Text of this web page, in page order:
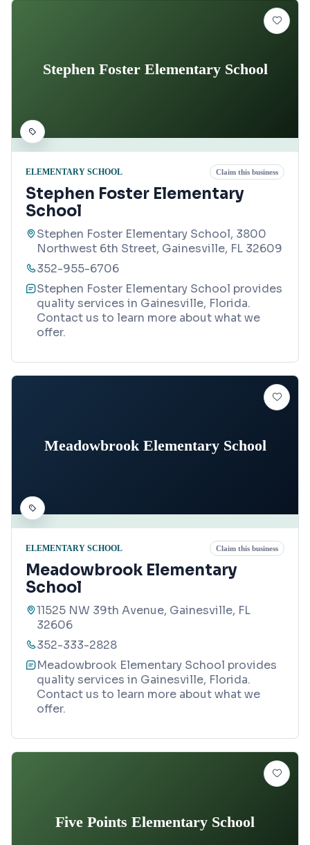
Stephen Foster Elementary School
ELEMENTARY SCHOOL Claim this business
Stephen Foster Elementary
School
Stephen Foster Elementary School, 3800
Northwest 6th Street, Gainesville, FL 32609
352-955-6706
Stephen Foster Elementary School provides
quality services in Gainesville, Florida.
Contact us to learn more about what we
offer.
Meadowbrook Elementary School
ELEMENTARY SCHOOL Claim this business
Meadowbrook Elementary
School
11525 NW 39th Avenue, Gainesville, FL
32606
352-333-2828
Meadowbrook Elementary School provides
quality services in Gainesville, Florida.
Contact us to learn more about what we
offer.
Five Points Elementary School